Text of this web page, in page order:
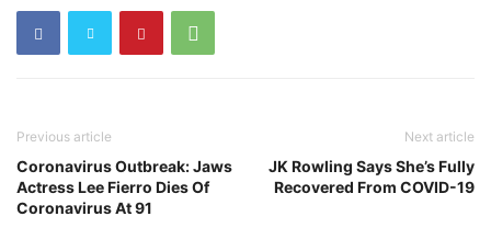
Previous article
Coronavirus Outbreak: Jaws
Actress Lee Fierro Dies Of
Coronavirus At 91
Next article
JK Rowling Says She’s Fully
Recovered From COVID-19